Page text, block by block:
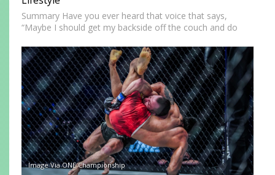
Summary Have you ever heard that voice that says,
“Maybe I should get my backside off the couch and do
you’re looking for. No, training won’t…
Image Via ONE Championship